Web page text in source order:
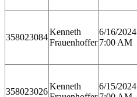
358023084
Kenneth
Frauenhoffer
6/16/2024
7:00 AM
358023026
Kenneth
6/15/2024